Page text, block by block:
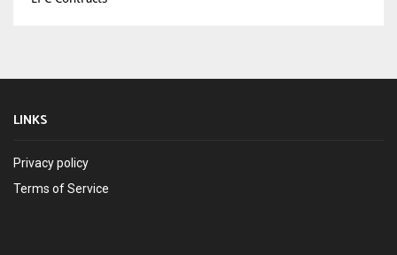
LINKS
Privacy policy
Terms of Service